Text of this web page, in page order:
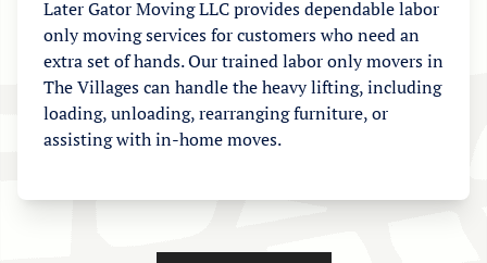
Later Gator Moving LLC provides dependable labor
only moving services for customers who need an
extra set of hands. Our trained labor only movers in
The Villages can handle the heavy lifting, including
loading, unloading, rearranging furniture, or
assisting with in-home moves.